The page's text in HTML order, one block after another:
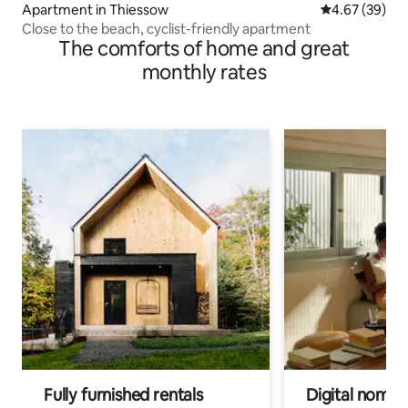
Apartment in Thiessow 4.67 out of 5
4.67 (39)
Close to the beach, cyclist-friendly apartment
The comforts of home and great
monthly rates
Fully furnished rentals
Digital